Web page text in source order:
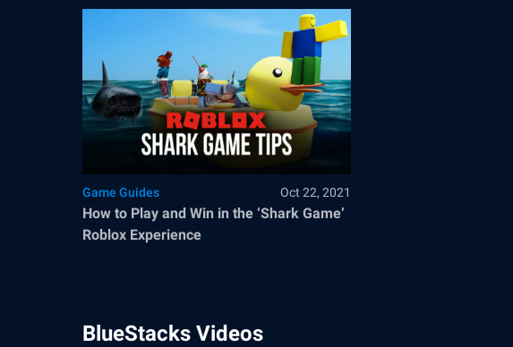
Game Guides Oct 22, 2021
How to Play and Win in the ‘Shark Game’
Roblox Experience
BlueStacks Videos